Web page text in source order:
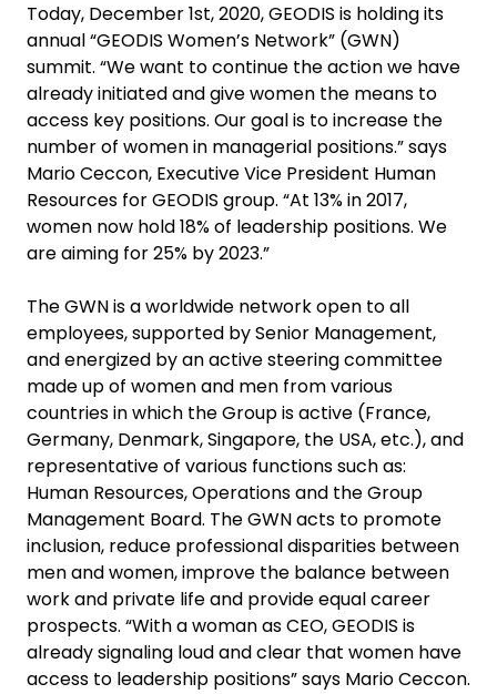
Today, December 1st, 2020, GEODIS is holding its
annual “GEODIS Women’s Network” (GWN)
summit. “We want to continue the action we have
already initiated and give women the means to
access key positions. Our goal is to increase the
number of women in managerial positions.” says
Mario Ceccon, Executive Vice President Human
Resources for GEODIS group. “At 13% in 2017,
women now hold 18% of leadership positions. We
are aiming for 25% by 2023.”
The GWN is a worldwide network open to all
employees, supported by Senior Management,
and energized by an active steering committee
made up of women and men from various
countries in which the Group is active (France,
Germany, Denmark, Singapore, the USA, etc.), and
representative of various functions such as:
Human Resources, Operations and the Group
Management Board. The GWN acts to promote
inclusion, reduce professional disparities between
men and women, improve the balance between
work and private life and provide equal career
prospects. “With a woman as CEO, GEODIS is
already signaling loud and clear that women have
access to leadership positions” says Mario Ceccon.